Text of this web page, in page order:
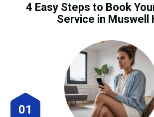
4 Easy Steps to Book
Service in Muswell
01